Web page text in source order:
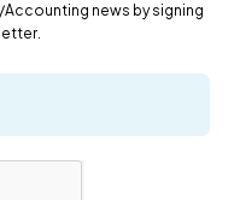
news by signing